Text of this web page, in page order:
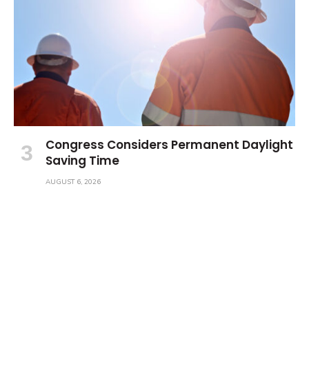
Congress Considers Permanent Daylight
Saving Time
AUGUST 6, 2026